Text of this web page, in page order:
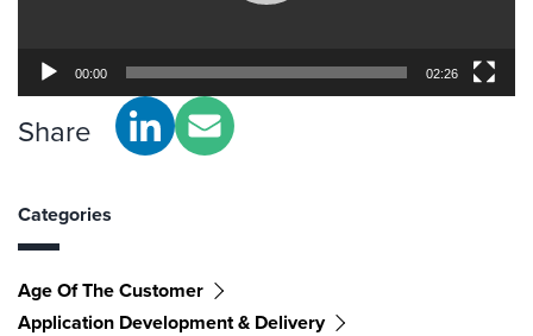
00:00 02:26
Share
Categories
Age Of The Customer
Application Development & Delivery